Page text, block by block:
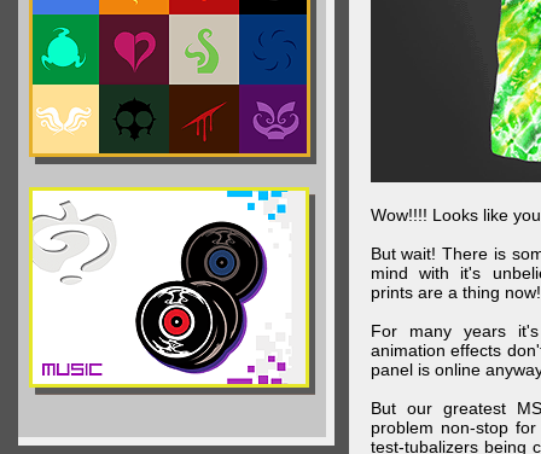
Wow!!!! Looks like
But wait! There is
mind with it's
prints are a thing now!
For many years
animation effects
panel is online
But our greatest
problem non-stop
test-tubalizers being